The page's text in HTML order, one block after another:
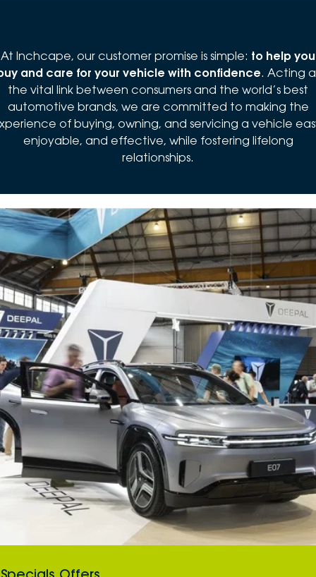
At Inchcape, our customer promise is simple: to help you
and care for your vehicle with confidence. Acting
the vital link between consumers and the world’s best
automotive brands, we are committed to making the
of buying, owning, and servicing a vehicle
enjoyable, and effective, while fostering lifelong
relationships.